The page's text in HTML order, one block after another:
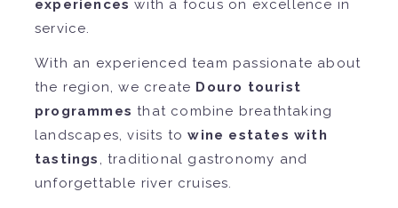
experiences with a focus on excellence in
service.
With an experienced team passionate about
the region, we create Douro tourist
programmes that combine breathtaking
landscapes, visits towine estates with
tastings , traditional gastronomy and
unforgettable river cruises.